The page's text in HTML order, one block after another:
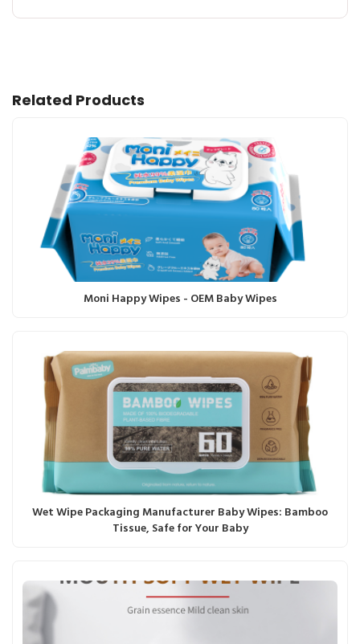
Related Products
Moni Happy Wipes - OEM Baby Wipes
Wet Wipe Packaging Manufacturer Baby Wipes: Bamboo
Tissue, Safe for Your Baby